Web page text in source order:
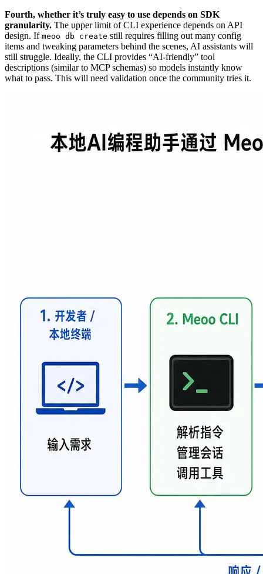
Fourth, whether it’s truly easy to use depends on SDK
granularity. The upper limit of CLI experience depends on API
design. If meoo db create still requires filling out many config
items and tweaking parameters behind the scenes, AI assistants will
still struggle. Ideally, the CLI provides “AI-friendly” tool
descriptions (similar to MCP schemas) so models instantly know
what to pass. This will need validation once the community tries it.